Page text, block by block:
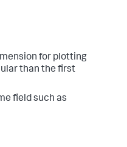
for plotting
than the first
field such as